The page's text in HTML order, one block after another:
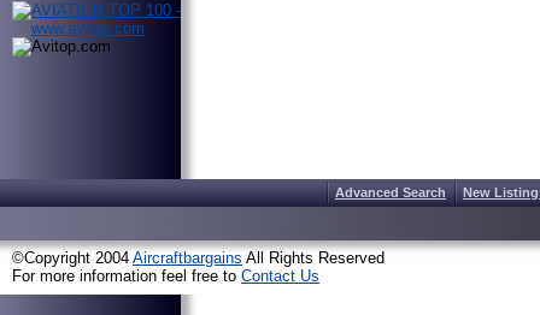
Advanced Search New
©Copyright 2004 Aircraftbargains All Rights Reserved
For more information feel free to Contact Us